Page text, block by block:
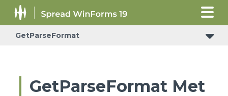
GetParseFormat
GetParseFormat Met